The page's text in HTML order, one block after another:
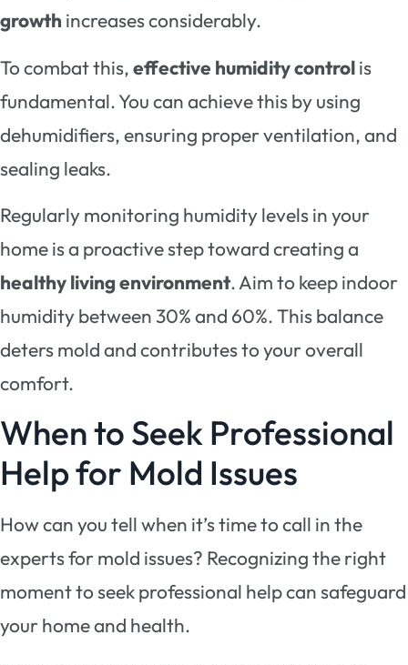
growth increases considerably.
To combat this,effective humidity controlis
fundamental. You can achieve this by using
dehumidifiers, ensuring proper ventilation, and
sealing leaks.
Regularly monitoring humidity levels in your
home is a proactive step toward creating a
healthy living environment. Aim to keep indoor
humidity between 30% and 60%. This balance
deters mold and contributes to your overall
comfort.
When to Seek Professional
Help for Mold Issues
How can you tell when it’s time to call in the
experts for mold issues? Recognizing the right
moment to seek professional help can safeguard
your home and health.